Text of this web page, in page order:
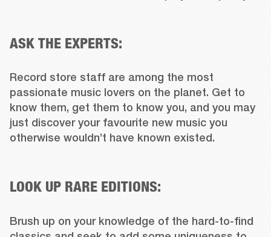
ASK THE EXPERTS:
Record store staff are among the most
passionate music lovers on the planet. Get to
know them, get them to know you, and you may
just discover your favourite new music you
otherwise wouldn’t have known existed.
LOOK UP RARE EDITIONS:
Brush up on your knowledge of the hard-to-find